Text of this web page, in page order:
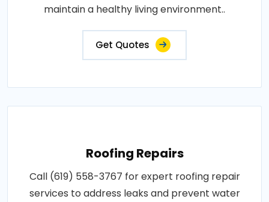
maintain a healthy living environment..
Get Quotes
Roofing Repairs
Call (619) 558-3767 for expert roofing repair
services to address leaks and prevent water